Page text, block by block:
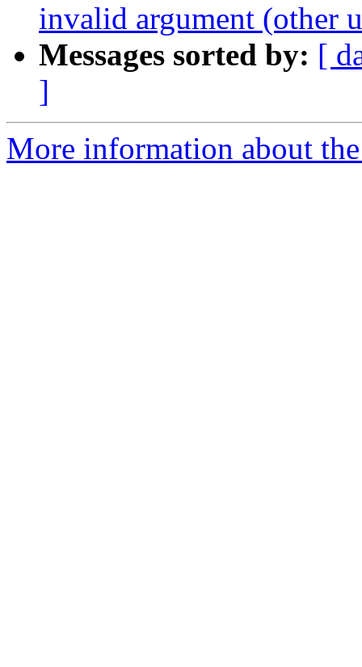
invalid argument (other
Messages sorted by: [
]
More information about